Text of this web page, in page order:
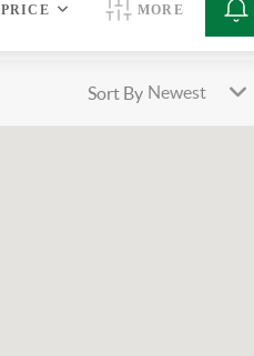
PRICE MORE
Sort By